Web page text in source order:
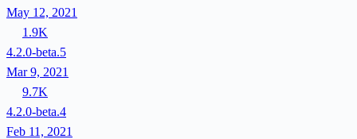
May 12, 2021
1.9K
4.2.0-beta.5
Mar 9, 2021
9.7K
4.2.0-beta.4
Feb 11, 2021